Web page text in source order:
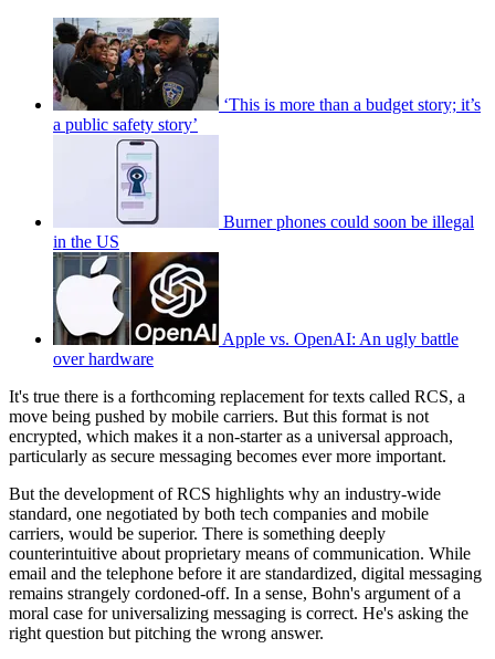
‘This is more than a budget story; it’s
a public safety story’
Burner phones could soon be illegal
in the US
Apple vs. OpenAI: An ugly battle
over hardware
It's true there is a forthcoming replacement for texts called RCS, a
move being pushed by mobile carriers. But this format is not
encrypted, which makes it a non-starter as a universal approach,
particularly as secure messaging becomes ever more important.
But the development of RCS highlights why an industry-wide
standard, one negotiated by both tech companies and mobile
carriers, would be superior. There is something deeply
counterintuitive about proprietary means of communication. While
email and the telephone before it are standardized, digital messaging
remains strangely cordoned-off. In a sense, Bohn's argument of a
moral case for universalizing messaging is correct. He's asking the
right question but pitching the wrong answer.